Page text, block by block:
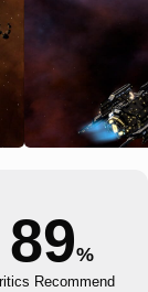
89%
Recommend